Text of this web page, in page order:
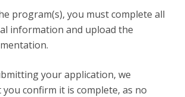
program(s), you must complete all
information and upload the
your application, we
confirm it is complete, as no